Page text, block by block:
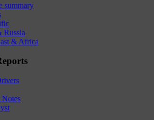
summary
Russia
& Africa
Notes